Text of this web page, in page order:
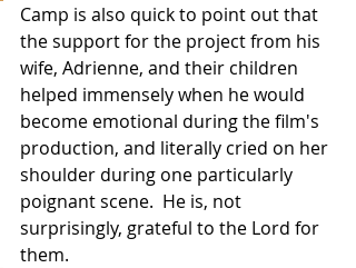
Camp is also quick to point out that
the support for the project from his
wife, Adrienne, and their children
helped immensely when he would
become emotional during the film's
production, and literally cried on her
shoulder during one particularly
poignant scene.  He is, not
surprisingly, grateful to the Lord for
them.